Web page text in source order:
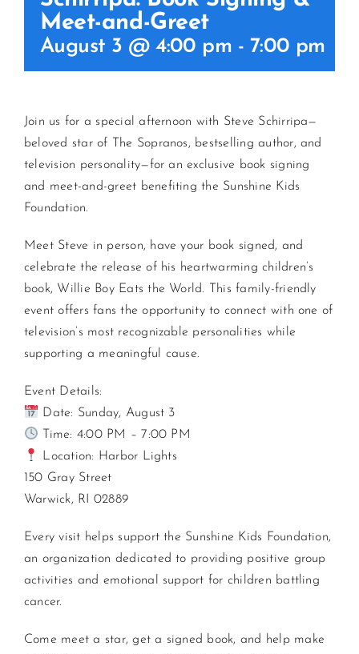
CONTACT US
Meet-and-Greet
August 3 @ 4:00 pm - 7:00 pm
Join us for a special afternoon with Steve Schirripa—
beloved star of The Sopranos, bestselling author, and
television personality—for an exclusive book signing
and meet-and-greet benefiting the Sunshine Kids
Foundation.
Meet Steve in person, have your book signed, and
celebrate the release of his heartwarming children’s
book, Willie Boy Eats the World. This family-friendly
event offers fans the opportunity to connect with one of
television’s most recognizable personalities while
supporting a meaningful cause.
Event Details:
Date: Sunday, August 3
Time: 4:00 PM – 7:00 PM
Location: Harbor Lights
150 Gray Street
Warwick, RI 02889
Every visit helps support the Sunshine Kids Foundation,
an organization dedicated to providing positive group
activities and emotional support for children battling
cancer.
Come meet a star, get a signed book, and help make